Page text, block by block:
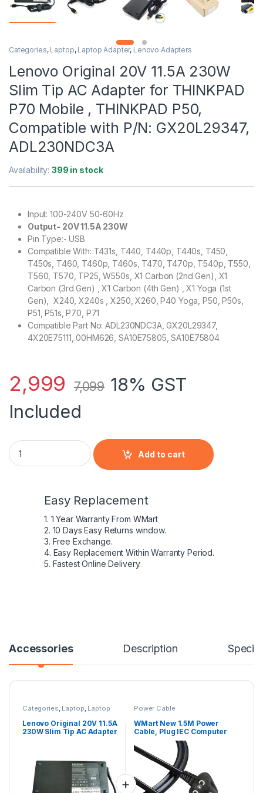
Categories, Laptop, Laptop Adapter, Lenovo Adapters
Lenovo Original 20V 11.5A 230W
Slim Tip AC Adapter for THINKPAD
P70 Mobile , THINKPAD P50,
Compatible with P/N: GX20L29347,
ADL230NDC3A
Availability:399 in stock
Input: 100-240V 50-60Hz
Output- 20V 11.5A 230W
Pin Type:- USB
Compatible With: T431s, T440, T440p, T440s, T450,
T450s, T460, T460p, T460s, T470, T470p, T540p, T550,
T560, T570, TP25, W550s, X1 Carbon (2nd Gen), X1
Carbon (3rd Gen) , X1 Carbon (4th Gen) , X1 Yoga (1st
Gen), X240, X240s , X250, X260, P40 Yoga, P50, P50s,
P51, P51s, P70, P71
Compatible Part No: ADL230NDC3A, GX20L29347,
4X20E75111, 00HM626, SA10E75805, SA10E75804
2,999 7,099 18% GST
Included
Lenovo Original 20V 11.5A 230W Slim Tip AC Adapter for
Add to cart
Easy Replacement
1. 1 Year Warranty From WMart
2. 10 Days Easy Returns window.
3. Free Exchange.
4. Easy Replacement Within Warranty Period.
5. Fastest Online Delivery.
Accessories Description
Categories, Laptop, Laptop
Lenovo Original 20V 11.5A
230W Slim Tip AC Adapter
GX20L29347,
ADL230NDC3A
Power Cable
WMart New 1.5M Power
Cable, Plug IEC Computer
Mains Power Cable Cord
for Desktop 3 pin Power
Cable for PC, Power
Cable for Monitor SMPS
and Printer, Power
Supply, TV